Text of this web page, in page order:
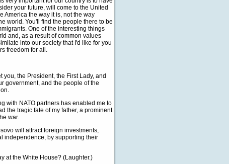
your future, will come to the United
America the way it is, not the way
world. You'll find the people there to be
One of the interesting things
and, as a result of common values
into our society that I'd like for you
freedom for all.
you, the President, the First Lady, and
government, and the people of the
with NATO partners has enabled me to
the tragic fate of my father, a prominent
war.
will attract foreign investments,
independence, by supporting their
at the White House? (Laughter.)